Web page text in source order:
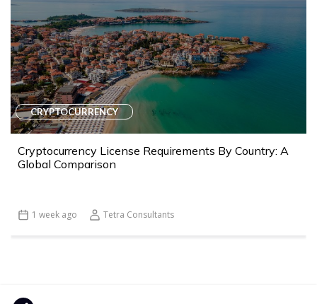
CRYPTOCURRENCY
Cryptocurrency License Requirements By Country: A
Global Comparison
1 week ago Tetra Consultants